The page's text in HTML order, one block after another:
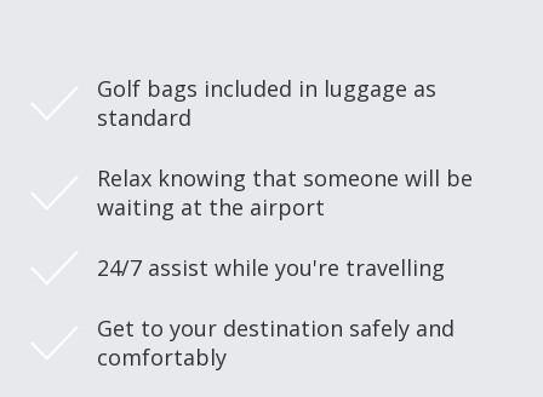
Golf bags included in luggage as
standard
Relax knowing that someone will be
waiting at the airport
24/7 assist while you're travelling
Get to your destination safely and
comfortably